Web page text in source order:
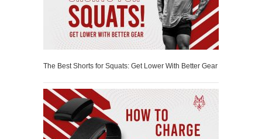
The Best Shorts for Squats: Get Lower With Better Gear